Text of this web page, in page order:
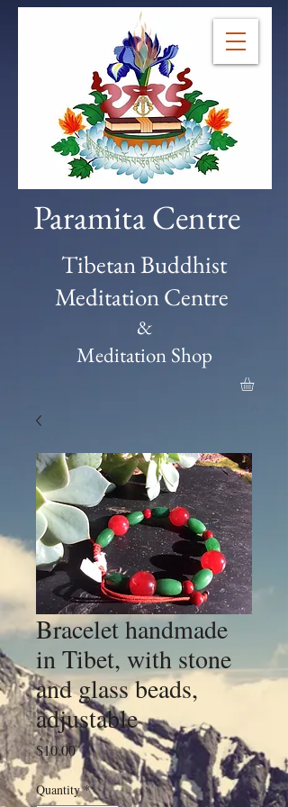
Paramita Centre
Tibetan Buddhist
Meditation Centre
&
Meditation Shop
Bracelet handmade
in Tibet, with stone
and glass beads,
adjustable
$10.00Price
Quantity *